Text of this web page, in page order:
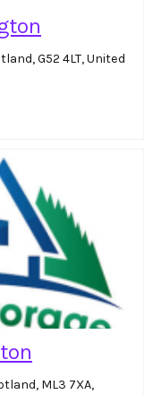
G52 4LT, United
ML3 7XA,